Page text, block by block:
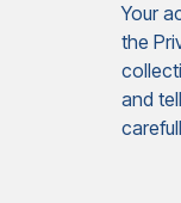
Your
the
and